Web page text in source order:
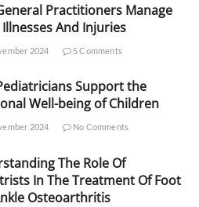
Practitioners Manage
And Injuries
2024 5 Comments
Support the
Well-being of Children
2024 No Comments
The Role Of
In The Treatment Of Foot
Osteoarthritis